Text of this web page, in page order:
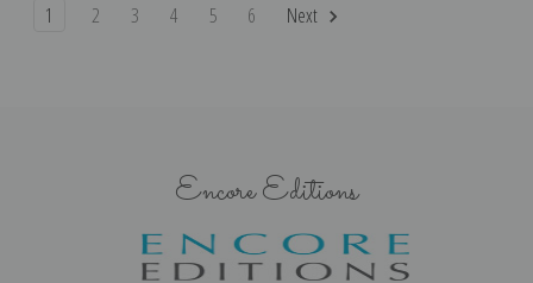
1 2 3 4 5 6 Next
Encore Editions